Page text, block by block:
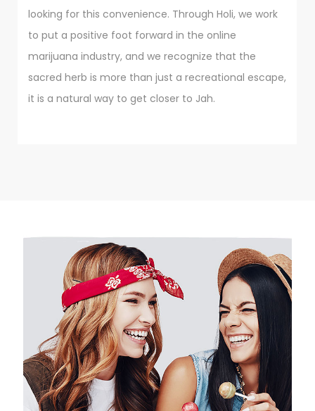
looking for this convenience. Through Holi, we work
to put a positive foot forward in the online
marijuana industry, and we recognize that the
sacred herb is more than just a recreational escape,
it is a natural way to get closer to Jah.